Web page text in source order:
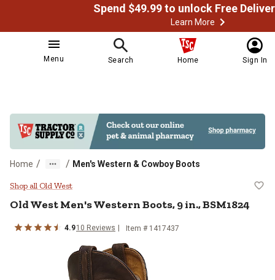
Learn More
Menu Search Home Sign In
Home / / Men's Western & Cowboy Boots
Old West Men's Western Boots, 9
Shop all Old West
Old WestMen's Western Boots, 9 in., BSM1824
4.910 Reviews Item # 1417437